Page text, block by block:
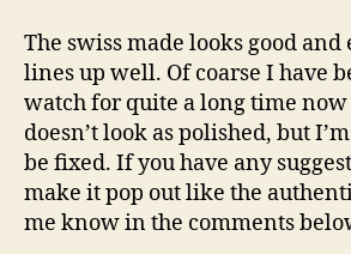
The swiss made looks good
lines up well. Of coarse I have
watch for quite a long time now
doesn’t look as polished, but
be fixed. If you have any
make it pop out like the
me know in the comments